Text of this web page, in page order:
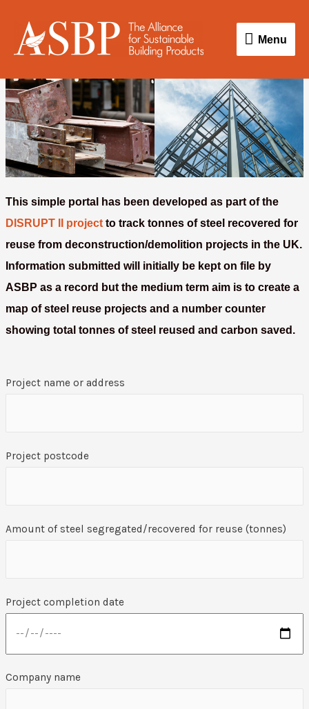
content
Menu
Menu
This simple portal has been developed as part of the
DISRUPT II project to track tonnes of steel recovered for
reuse from deconstruction/demolition projects in the UK.
Information submitted will initially be kept on file by
ASBP as a record but the medium term aim is to create a
map of steel reuse projects and a number counter
showing total tonnes of steel reused and carbon saved.
Project name or address
Project postcode
Amount of steel segregated/recovered for reuse (tonnes)
Project completion date
Company name